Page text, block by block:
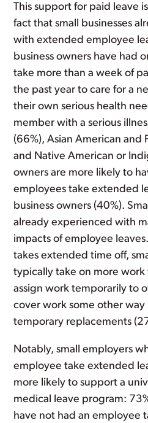
This support for paid leave
fact that small businesses
with extended employee
business owners have had
take more than a week of
the past year to care for a
their own serious health
member with a serious
(66%), Asian American and
and Native American or
owners are more likely to
employees take extended
business owners (40%).
already experienced with
impacts of employee
takes extended time off,
typically take on more work
assign work temporarily to
cover work some other way
temporary replacements
Notably, small employers
employee take extended
more likely to support a
medical leave program:
have not had an employee